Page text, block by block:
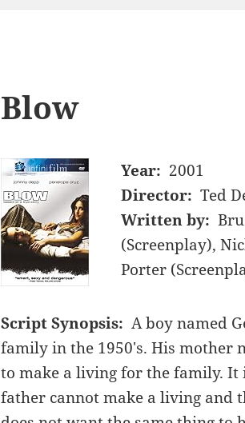
Blow
Year: 2001
Director: Ted
Written by:
(Screenplay),
Porter
Script Synopsis: A boy named
family in the 1950's. His mother
to make a living for the family. It
father cannot make a living and